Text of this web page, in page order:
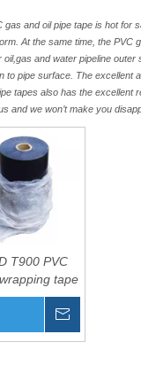
gas and oil pipe tape is hot for
At the same time, the PVC
oil,gas and water pipeline
to pipe surface. The excellent
tapes also has the excellent
and we won’t make you
T900 PVC
tape